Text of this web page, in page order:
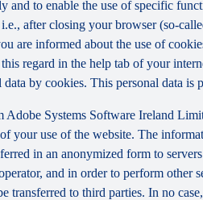
and to enable the use of specific
after closing your browser (so-
are informed about the use of
regard in the help tab of your
by cookies. This personal data
Adobe Systems Software Ireland
your use of the website. The
in an anonymized form to
and in order to perform
transferred to third parties. In no